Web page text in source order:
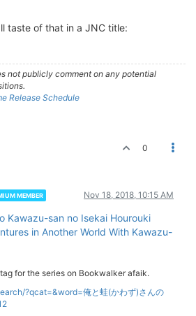
taste of that in a JNC title:
not publicly comment on any potential
Release Schedule
0
MEMBER Nov 18, 2018, 10:15 AM
Kawazu-san no Isekai Hourouki
in Another World With Kawazu-
for the series on Bookwalker afaik.
?qcat=&word=俺と蛙(かわず)さんの